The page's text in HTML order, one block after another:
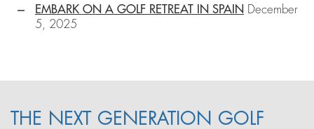
EMBARK ON A GOLF RETREAT IN SPAIN
December
5, 2025
THE NEXT GENERATION GOLF